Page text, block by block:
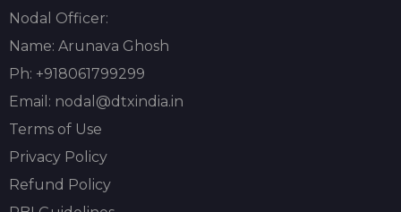
Nodal Officer:
Name: Arunava Ghosh
Ph: +918061799299
Email: nodal@dtxindia.in
Terms of Use
Privacy Policy
Refund Policy